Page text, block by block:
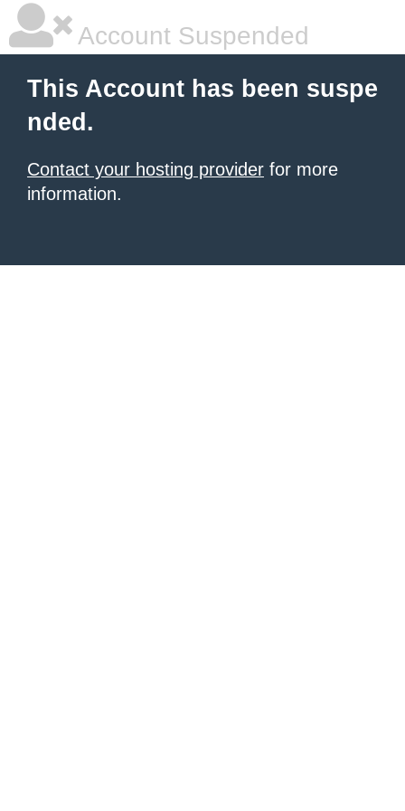
Account Suspended
This Account has been suspe
nded.
Contact your hosting provider for more
information.